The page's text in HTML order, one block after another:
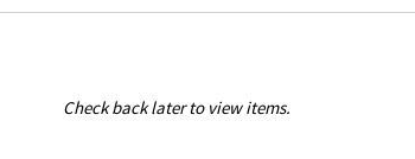
Check back later to view items.